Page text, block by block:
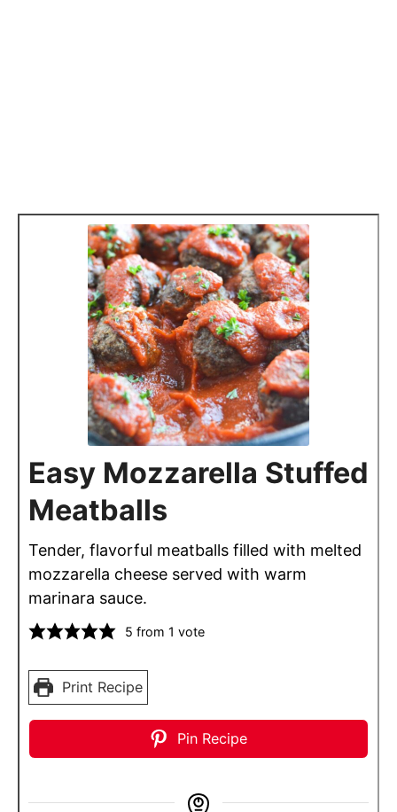
Easy Mozzarella Stuffed
Meatballs
Tender, flavorful meatballs filled with melted
mozzarella cheese served with warm
marinara sauce.
5 from 1 vote
Print Recipe
Pin Recipe